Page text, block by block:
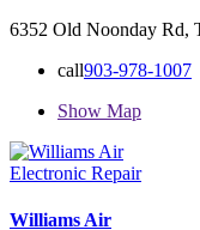
6352 Old Noonday Rd,
call903-978-1007
Show Map
Electronic Repair
Williams Air